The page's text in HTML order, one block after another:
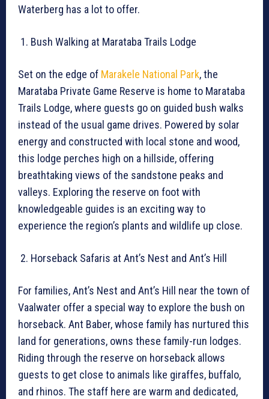
Waterberg has a lot to offer.
Bush Walking at Marataba Trails Lodge
Set on the edge of Marakele National Park, the
Marataba Private Game Reserve is home to Marataba
Trails Lodge, where guests go on guided bush walks
instead of the usual game drives. Powered by solar
energy and constructed with local stone and wood,
this lodge perches high on a hillside, offering
breathtaking views of the sandstone peaks and
valleys. Exploring the reserve on foot with
knowledgeable guides is an exciting way to
experience the region’s plants and wildlife up close.
Horseback Safaris at Ant’s Nest and Ant’s Hill
For families, Ant’s Nest and Ant’s Hill near the town of
Vaalwater offer a special way to explore the bush on
horseback. Ant Baber, whose family has nurtured this
land for generations, owns these family-run lodges.
Riding through the reserve on horseback allows
guests to get close to animals like giraffes, buffalo,
and rhinos. The staff here are warm and dedicated,